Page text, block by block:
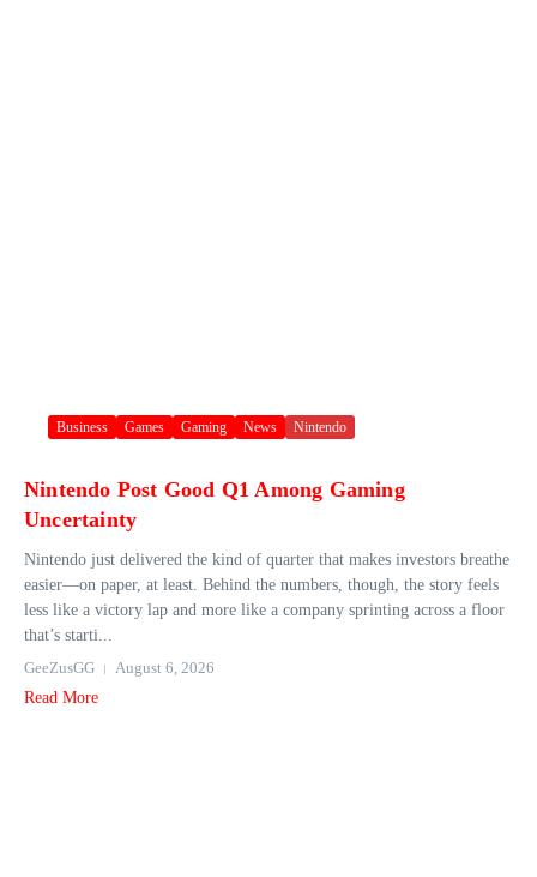
Business Games Gaming News Nintendo
Nintendo Post Good Q1 Among Gaming
Uncertainty
Nintendo just delivered the kind of quarter that makes investors breathe
easier—on paper, at least. Behind the numbers, though, the story feels
less like a victory lap and more like a company sprinting across a floor
that’s starti...
GeeZusGG
August 6, 2026
Read More